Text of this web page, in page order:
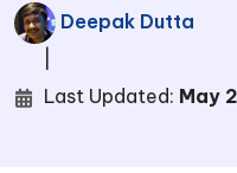
Deepak Dutta
Last Updated: May